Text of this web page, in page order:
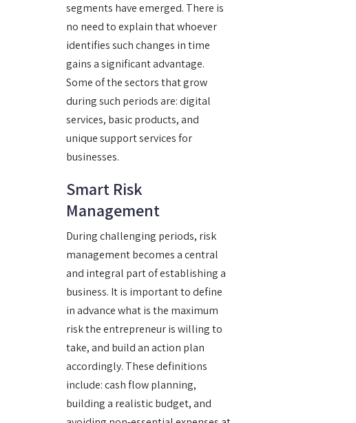
segments have emerged. There is
no need to explain that whoever
identifies such changes in time
gains a significant advantage.
Some of the sectors that grow
during such periods are: digital
services, basic products, and
unique support services for
businesses.
Smart Risk
Management
During challenging periods, risk
management becomes a central
and integral part of establishing a
business. It is important to define
in advance what is the maximum
risk the entrepreneur is willing to
take, and build an action plan
accordingly. These definitions
include: cash flow planning,
building a realistic budget, and